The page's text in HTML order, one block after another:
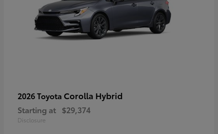
2026 Toyota Corolla Hybrid
Starting at $29,374
Disclosure